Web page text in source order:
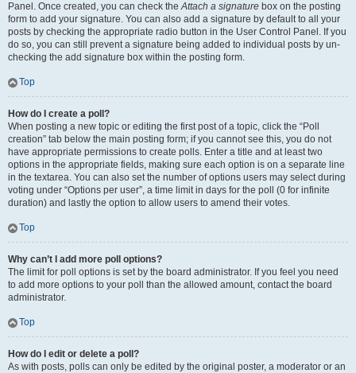
Panel. Once created, you can check theAttach a signature box on the posting
form to add your signature. You can also add a signature by default to all your
posts by checking the appropriate radio button in the User Control Panel. If you
do so, you can still prevent a signature being added to individual posts by un-
checking the add signature box within the posting form.
Top
How do I create a poll?
When posting a new topic or editing the first post of a topic, click the “Poll
creation” tab below the main posting form; if you cannot see this, you do not
have appropriate permissions to create polls. Enter a title and at least two
options in the appropriate fields, making sure each option is on a separate line
in the textarea. You can also set the number of options users may select during
voting under “Options per user”, a time limit in days for the poll (0 for infinite
duration) and lastly the option to allow users to amend their votes.
Top
Why can’t I add more poll options?
The limit for poll options is set by the board administrator. If you feel you need
to add more options to your poll than the allowed amount, contact the board
administrator.
Top
How do I edit or delete a poll?
As with posts, polls can only be edited by the original poster, a moderator or an